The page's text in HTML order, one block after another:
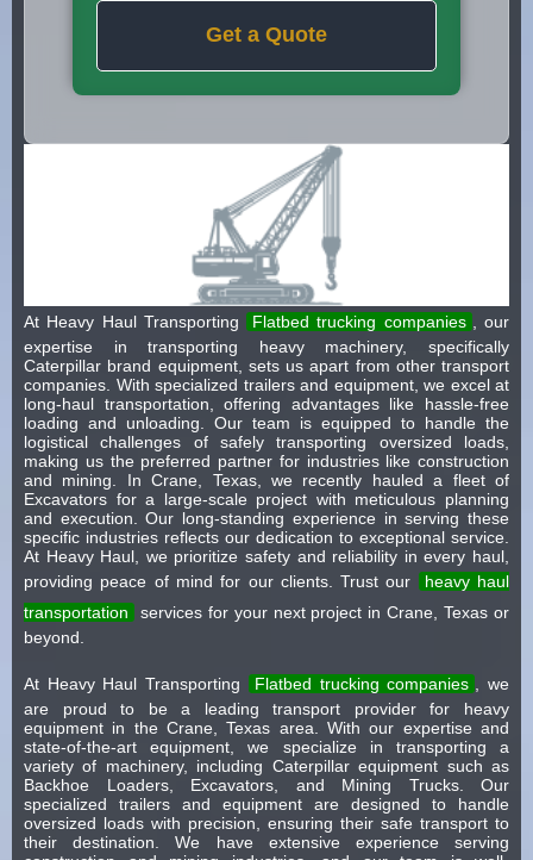
Get a Quote
At Heavy Haul Transporting Flatbed trucking companies
, our
expertise in transporting heavy machinery, specifically
Caterpillar brand equipment, sets us apart from other transport
companies. With specialized trailers and equipment, we excel at
long-haul transportation, offering advantages like hassle-free
loading and unloading. Our team is equipped to handle the
logistical challenges of safely transporting oversized loads,
making us the preferred partner for industries like construction
and mining. In Crane, Texas, we recently hauled a fleet of
Excavators for a large-scale project with meticulous planning
and execution. Our long-standing experience in serving these
specific industries reflects our dedication to exceptional service.
At Heavy Haul, we prioritize safety and reliability in every haul,
providing peace of mind for our clients. Trust our
heavy haul
transportation
services for your next project in Crane, Texas or
beyond.
At Heavy Haul Transporting Flatbed trucking companies
, we
are proud to be a leading transport provider for heavy
equipment in the Crane, Texas area. With our expertise and
state-of-the-art equipment, we specialize in transporting a
variety of machinery, including Caterpillar equipment such as
Backhoe Loaders, Excavators, and Mining Trucks. Our
specialized trailers and equipment are designed to handle
oversized loads with precision, ensuring their safe transport to
their destination. We have extensive experience serving